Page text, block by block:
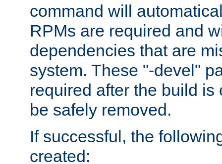
command will
RPMs are required and
dependencies that are
system. These "-devel"
required after the build is
be safely removed.
If successful, the
created: